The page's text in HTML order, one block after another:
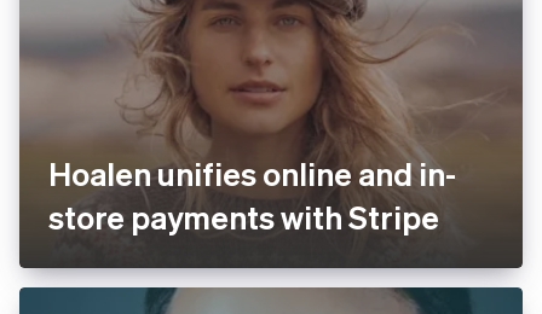
Hoalen unifies online and in-